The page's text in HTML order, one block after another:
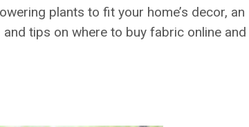
plants to fit your home’s decor, an
tips on where to buy fabric online and